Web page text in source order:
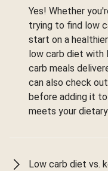
Yes! Whether
trying to find low
start on a
low carb diet with
carb meals
can also check
before adding it
meets your
Low carb diet vs.